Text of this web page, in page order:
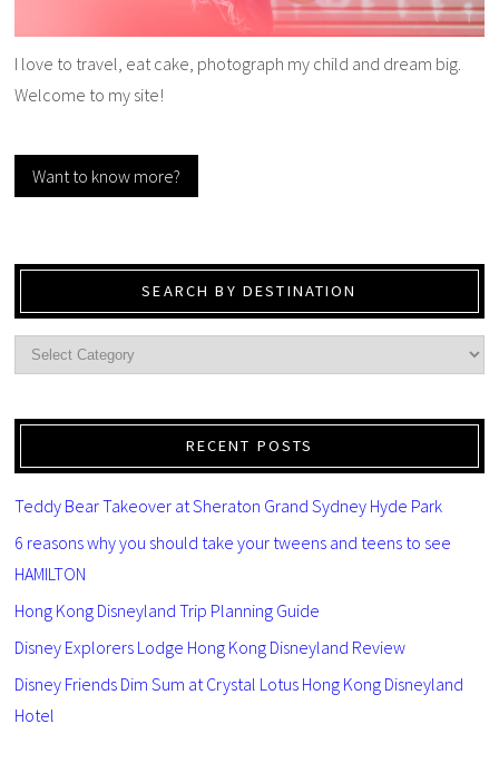
I love to travel, eat cake, photograph my child and dream big.
Welcome to my site!
Want to know more?
SEARCH BY DESTINATION
RECENT POSTS
Teddy Bear Takeover at Sheraton Grand Sydney Hyde Park
6 reasons why you should take your tweens and teens to see
HAMILTON
Hong Kong Disneyland Trip Planning Guide
Disney Explorers Lodge Hong Kong Disneyland Review
Disney Friends Dim Sum at Crystal Lotus Hong Kong Disneyland
Hotel